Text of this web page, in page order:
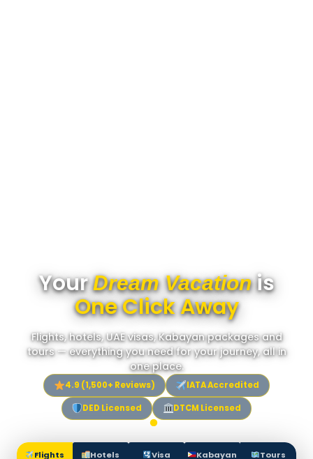
YourDream Vacationis
One Click Away
Flights, hotels, UAE visas, Kabayan packages and
tours — everything you need for your journey, all in
one place.
4.9 (1,500+ Reviews) IATA Accredited
DED Licensed DTCM Licensed
Flights Hotels Visa Kabayan Tours